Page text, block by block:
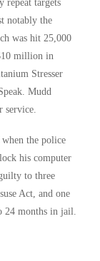
repeat targets
notably the
was hit 25,000
million in
Stresser
Mudd
service.
the police
his computer
to three
Act, and one
24 months in jail.